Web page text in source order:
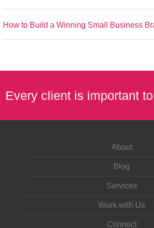
How to Build a Winning Small Business
Every client is important
About
Blog
Services
Work with Us
Connect